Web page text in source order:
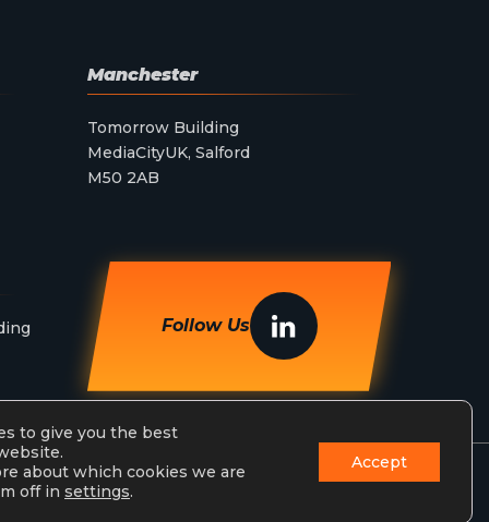
Manchester
Tomorrow Building
MediaCityUK, Salford
M50 2AB
Follow Us
to give you the best
about which cookies we are
off in settings.
Accept